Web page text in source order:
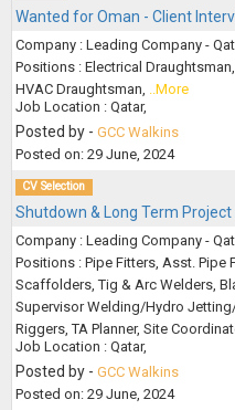
Wanted for Oman - Client
Company : Leading Company -
Positions : Electrical
HVAC Draughtsman, ..More
Job Location : Qatar,
Posted by - GCC Walkins
Posted on: 29 June, 2024
CV Selection
Shutdown & Long Term
Company : Leading Company -
Positions : Pipe Fitters, Asst. Pipe
Scaffolders, Tig & Arc Welders,
Supervisor Welding/Hydro
Riggers, TA Planner, Site
Job Location : Qatar,
Posted by - GCC Walkins
Posted on: 29 June, 2024